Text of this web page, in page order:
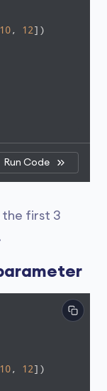
10, 12])
Run Code
the first 3
10, 12])